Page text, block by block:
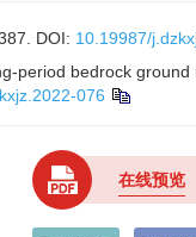
DOI: 10.19987/
period bedrock ground
076
在线预览